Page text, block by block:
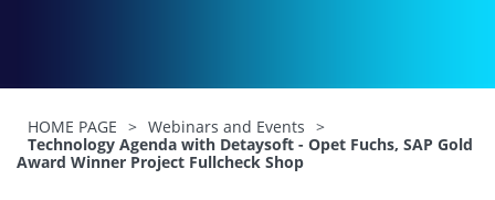
HOME PAGE > Webinars and Events >
Technology Agenda with Detaysoft - Opet Fuchs, SAP Gold
Award Winner Project Fullcheck Shop